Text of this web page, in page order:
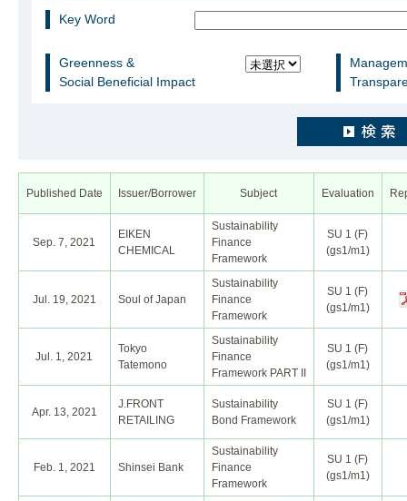
Key Word
Greenness &
Social Beneficial Impact
Published Date Issuer/Borrower Subject Evaluation
Sep. 7, 2021
EIKEN
CHEMICAL
Sustainability
Finance
Framework
SU 1 (F)
(gs1/m1)
Jul. 19, 2021 Soul of Japan
Sustainability
Finance
Framework
SU 1 (F)
(gs1/m1)
Jul. 1, 2021
Tokyo
Tatemono
Sustainability
Finance
Framework PART II
SU 1 (F)
(gs1/m1)
Apr. 13, 2021
J.FRONT
RETAILING
Sustainability
Bond Framework
SU 1 (F)
(gs1/m1)
Feb. 1, 2021 Shinsei Bank
Sustainability
Finance
Framework
SU 1 (F)
(gs1/m1)